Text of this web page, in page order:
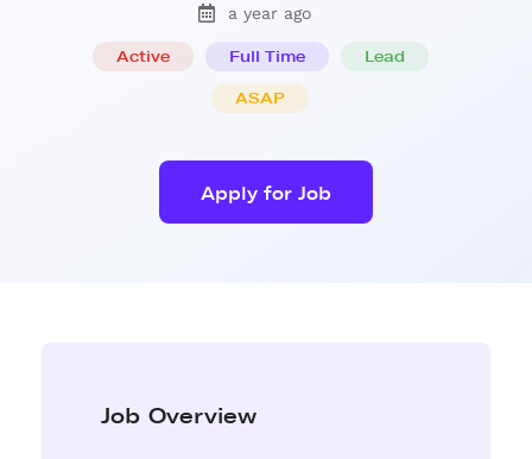
a year ago
Active Full Time Lead
ASAP
Apply for Job
Job Overview